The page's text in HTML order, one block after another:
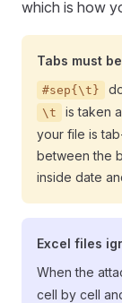
which is how
Tabs must
#sep{\t}
\t is taken
your file is
between the
inside date
Excel files
When the
cell by cell